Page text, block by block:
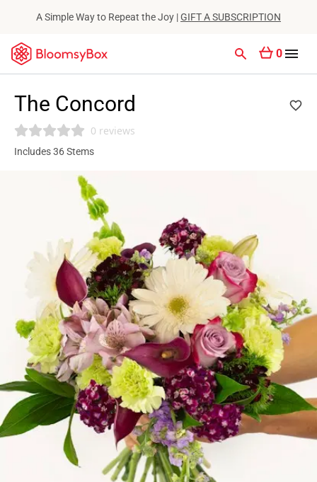
A Simple Way to Repeat the Joy |GIFT A SUBSCRIPTION
0
The Concord
0 reviews
Includes 36 Stems